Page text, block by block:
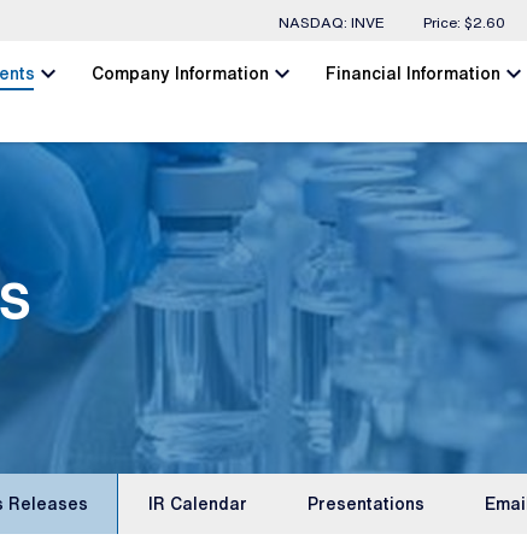
Stock Information
NASDAQ: INVE Price: $2.60
chevron_left Company Informationchevron_left Financial Informationchevron_left
Releases IR Calendar Presentations